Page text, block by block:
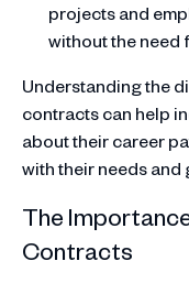
projects and
without the need
Understanding the
contracts can help
about their career
with their needs and
The
Contracts